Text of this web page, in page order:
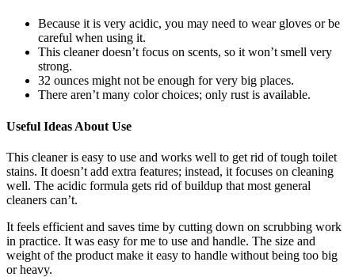
Because it is very acidic, you may need to wear gloves or be
careful when using it.
This cleaner doesn’t focus on scents, so it won’t smell very
strong.
32 ounces might not be enough for very big places.
There aren’t many color choices; only rust is available.
Useful Ideas About Use
This cleaner is easy to use and works well to get rid of tough toilet
stains. It doesn’t add extra features; instead, it focuses on cleaning
well. The acidic formula gets rid of buildup that most general
cleaners can’t.
It feels efficient and saves time by cutting down on scrubbing work
in practice. It was easy for me to use and handle. The size and
weight of the product make it easy to handle without being too big
or heavy.